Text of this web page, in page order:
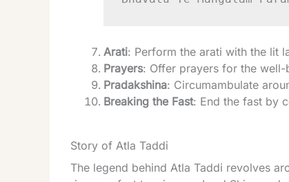
Arati: Perform the arati with the lit
Prayers: Offer prayers for the
Pradakshina: Circumambulate
Breaking the Fast: End the fast by
Story of Atla Taddi
The legend behind Atla Taddi revolves